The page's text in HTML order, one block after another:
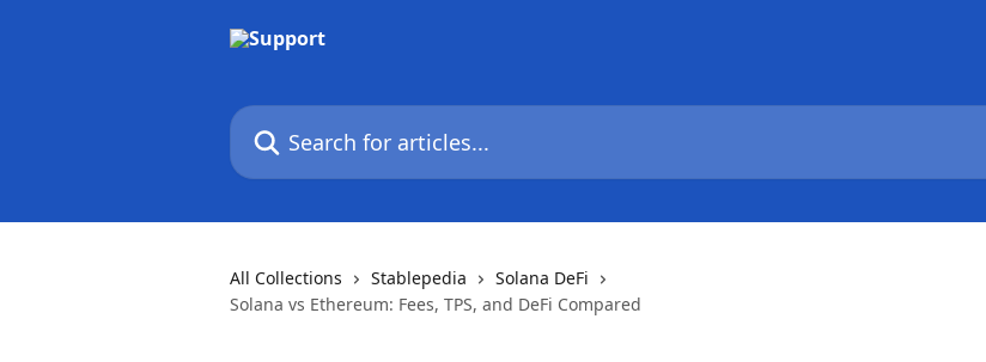
Search for articles...
All Collections Stablepedia
Solana DeFi
Solana vs Ethereum: Fees, TPS, and DeFi Compared